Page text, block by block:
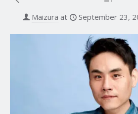
Maizura at September 23,